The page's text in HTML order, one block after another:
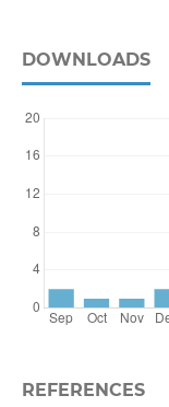
DOWNLOADS
REFERENCES